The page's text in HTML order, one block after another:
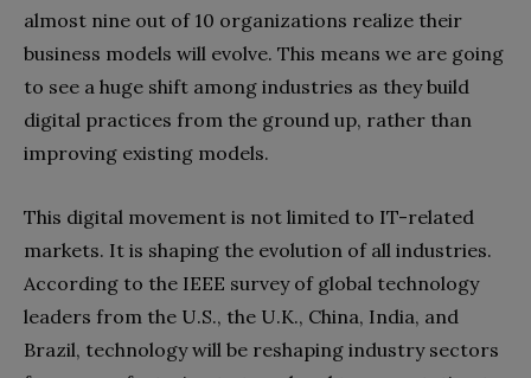
almost nine out of 10 organizations realize their
business models will evolve. This means we are going
to see a huge shift among industries as they build
digital practices from the ground up, rather than
improving existing models.
This digital movement is not limited to IT-related
markets. It is shaping the evolution of all industries.
According to the IEEE survey of global technology
leaders from the U.S., the U.K., China, India, and
Brazil, technology will be reshaping industry sectors